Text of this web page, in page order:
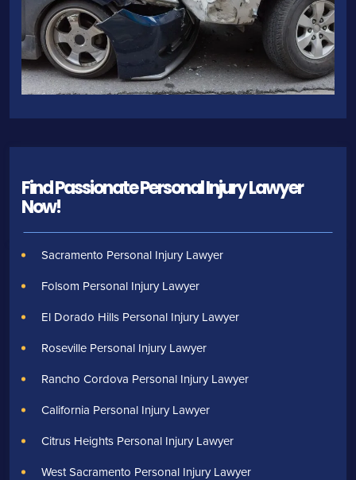
Find Passionate Personal Injury Lawyer
Now!
Sacramento Personal Injury Lawyer
Folsom Personal Injury Lawyer
El Dorado Hills Personal Injury Lawyer
Roseville Personal Injury Lawyer
Rancho Cordova Personal Injury Lawyer
California Personal Injury Lawyer
Citrus Heights Personal Injury Lawyer
West Sacramento Personal Injury Lawyer